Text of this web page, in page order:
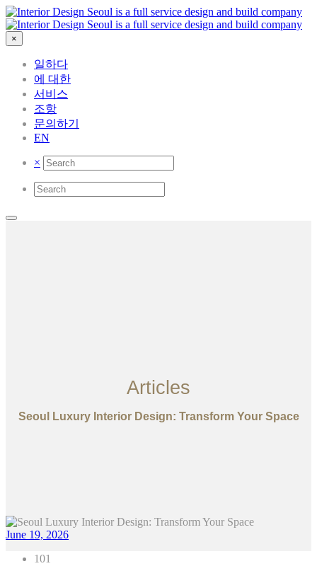
×
일하다
에 대한
서비스
조항
문의하기
EN
×
Articles
Seoul Luxury Interior Design: Transform Your Space
June 19, 2026
101